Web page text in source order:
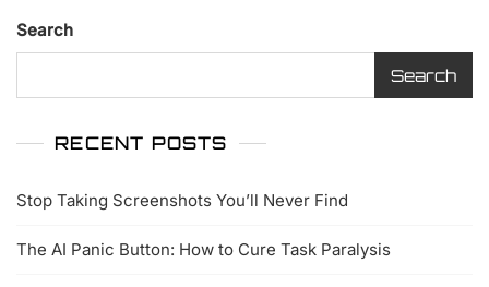
Search
Search
RECENT POSTS
Stop Taking Screenshots You’ll Never Find
The AI Panic Button: How to Cure Task Paralysis